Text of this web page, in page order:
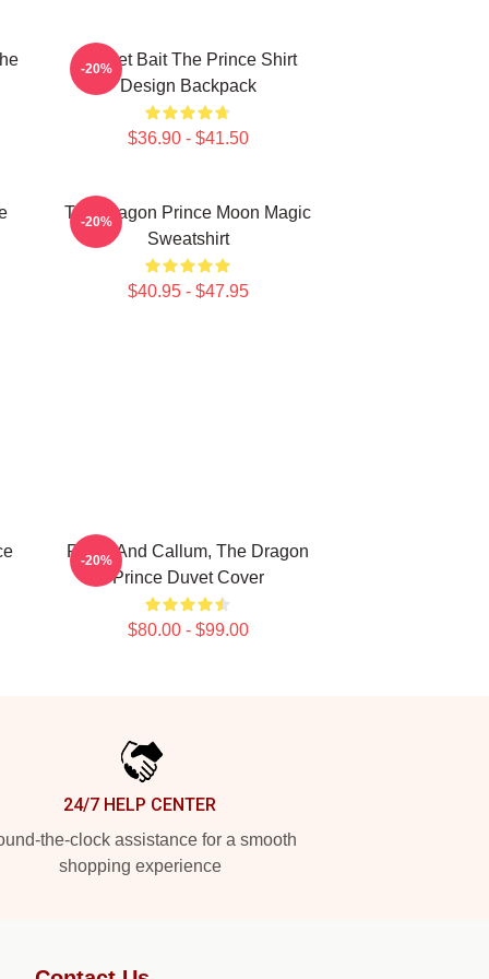
Pocket Bait The Prince Shirt
Design Backpack
$36.90 - $41.50
-20%
The Dragon Prince Moon Magic
Sweatshirt
$40.95 - $47.95
-20%
Rayla And Callum, The Dragon
Prince Duvet Cover
$80.00 - $99.00
-20%
24/7 HELP CENTER
the-clock assistance for a smooth
shopping experience